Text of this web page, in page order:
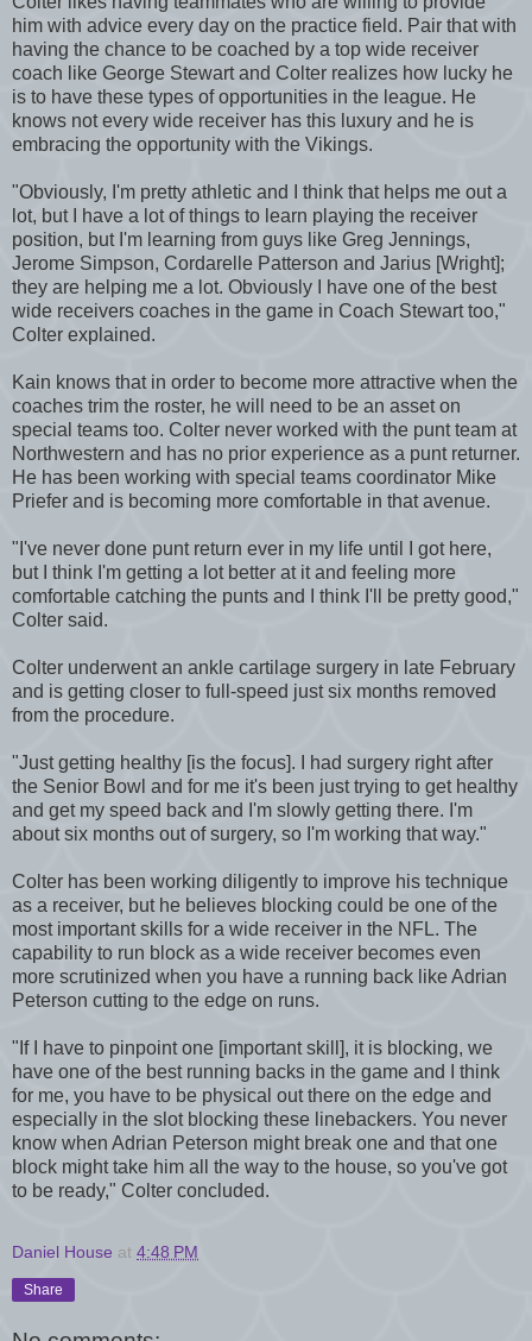
him with advice every day on the practice field. Pair that with
having the chance to be coached by a top wide receiver
coach like George Stewart and Colter realizes how lucky he
is to have these types of opportunities in the league. He
knows not every wide receiver has this luxury and he is
embracing the opportunity with the Vikings.
"Obviously, I'm pretty athletic and I think that helps me out a
lot, but I have a lot of things to learn playing the receiver
position, but I'm learning from guys like Greg Jennings,
Jerome Simpson, Cordarelle Patterson and Jarius [Wright];
they are helping me a lot. Obviously I have one of the best
wide receivers coaches in the game in Coach Stewart too,"
Colter explained.
Kain knows that in order to become more attractive when the
coaches trim the roster, he will need to be an asset on
special teams too. Colter never worked with the punt team at
Northwestern and has no prior experience as a punt returner.
He has been working with special teams coordinator Mike
Priefer and is becoming more comfortable in that avenue.
"I've never done punt return ever in my life until I got here,
but I think I'm getting a lot better at it and feeling more
comfortable catching the punts and I think I'll be pretty good,"
Colter said.
Colter underwent an ankle cartilage surgery in late February
and is getting closer to full-speed just six months removed
from the procedure.
"Just getting healthy [is the focus]. I had surgery right after
the Senior Bowl and for me it's been just trying to get healthy
and get my speed back and I'm slowly getting there. I'm
about six months out of surgery, so I'm working that way."
Colter has been working diligently to improve his technique
as a receiver, but he believes blocking could be one of the
most important skills for a wide receiver in the NFL. The
capability to run block as a wide receiver becomes even
more scrutinized when you have a running back like Adrian
Peterson cutting to the edge on runs.
"If I have to pinpoint one [important skill], it is blocking, we
have one of the best running backs in the game and I think
for me, you have to be physical out there on the edge and
especially in the slot blocking these linebackers. You never
know when Adrian Peterson might break one and that one
block might take him all the way to the house, so you've got
to be ready," Colter concluded.
Daniel House at 4:48 PM
Share